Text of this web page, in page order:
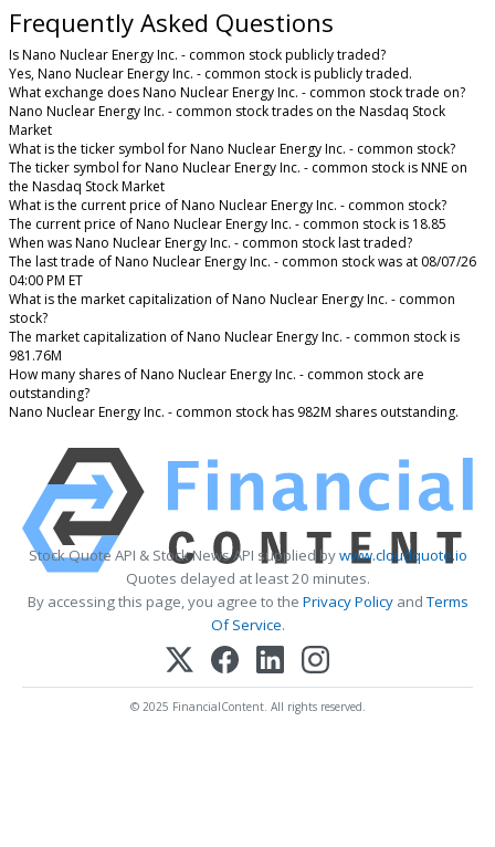
Frequently Asked Questions
Is Nano Nuclear Energy Inc. - common stock publicly traded?
Yes, Nano Nuclear Energy Inc. - common stock is publicly traded.
What exchange does Nano Nuclear Energy Inc. - common stock trade on?
Nano Nuclear Energy Inc. - common stock trades on the Nasdaq Stock
Market
What is the ticker symbol for Nano Nuclear Energy Inc. - common stock?
The ticker symbol for Nano Nuclear Energy Inc. - common stock is NNE on
the Nasdaq Stock Market
What is the current price of Nano Nuclear Energy Inc. - common stock?
The current price of Nano Nuclear Energy Inc. - common stock is 18.85
When was Nano Nuclear Energy Inc. - common stock last traded?
The last trade of Nano Nuclear Energy Inc. - common stock was at 08/07/26
04:00 PM ET
What is the market capitalization of Nano Nuclear Energy Inc. - common
stock?
The market capitalization of Nano Nuclear Energy Inc. - common stock is
981.76M
How many shares of Nano Nuclear Energy Inc. - common stock are
outstanding?
Nano Nuclear Energy Inc. - common stock has 982M shares outstanding.
Stock Quote API & Stock News API supplied bywww.cloudquote.io
Quotes delayed at least 20 minutes.
By accessing this page, you agree to the Privacy PolicyandTerms
Of Service.
© 2025 FinancialContent. All rights reserved.